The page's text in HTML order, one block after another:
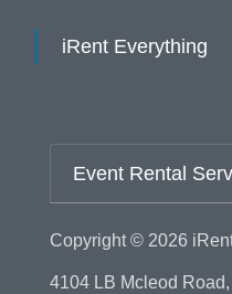
iRent Everything
Event Rental
Copyright © 2026
4104 LB Mcleod